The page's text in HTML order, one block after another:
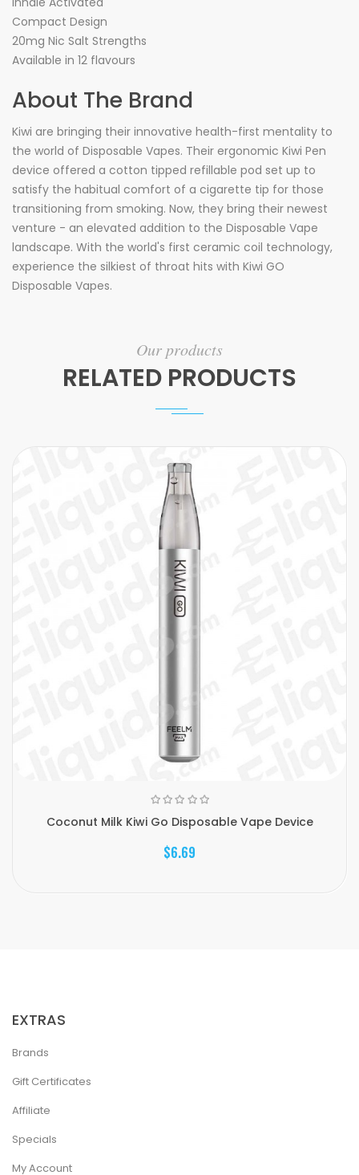
Compact Design
20mg Nic Salt Strengths
Available in 12 flavours
About The Brand
Kiwi are bringing their innovative health-first mentality to
the world of Disposable Vapes. Their ergonomic Kiwi Pen
device offered a cotton tipped refillable pod set up to
satisfy the habitual comfort of a cigarette tip for those
transitioning from smoking. Now, they bring their newest
venture - an elevated addition to the Disposable Vape
landscape. With the world's first ceramic coil technology,
experience the silkiest of throat hits with Kiwi GO
Disposable Vapes.
Our products
RELATED PRODUCTS
Coconut Milk Kiwi Go Disposable Vape Device
$6.69
EXTRAS
Brands
Gift Certificates
Affiliate
Specials
My Account